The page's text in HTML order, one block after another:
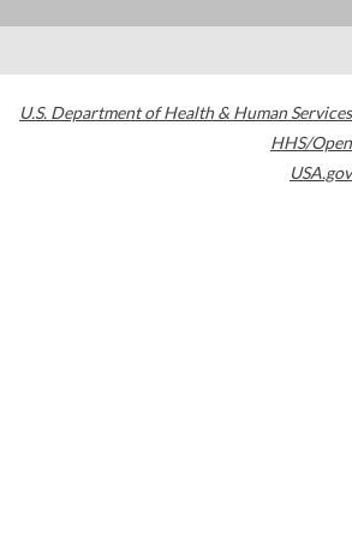
U.S. Department of Health & Human Services
HHS/Open
USA.gov